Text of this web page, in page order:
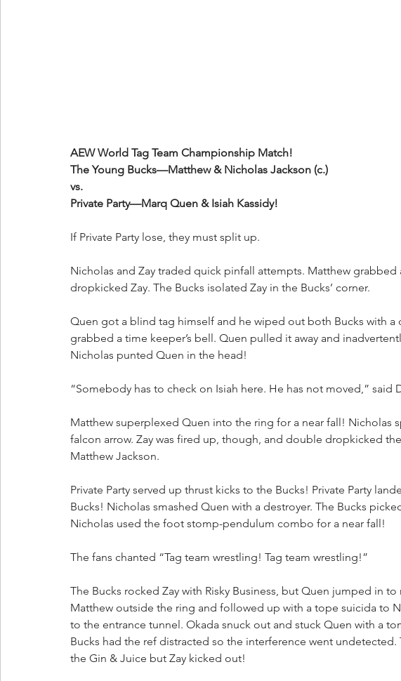
AEW World Tag Team Championship Match!
The Young Bucks—Matthew & Nicholas Jackson (c.)
vs.
Private Party—Marq Quen & Isiah Kassidy!
If Private Party lose, they must split up.
Nicholas and Zay traded quick pinfall attempts. Matthew grabbed
dropkicked Zay. The Bucks isolated Zay in the Bucks’ corner.
Quen got a blind tag himself and he wiped out both Bucks with a
grabbed a time keeper’s bell. Quen pulled it away and
Nicholas punted Quen in the head!
“Somebody has to check on Isiah here. He has not moved,” said
Matthew superplexed Quen into the ring for a near fall! Nicholas
falcon arrow. Zay was fired up, though, and double dropkicked
Matthew Jackson.
Private Party served up thrust kicks to the Bucks! Private Party
Bucks! Nicholas smashed Quen with a destroyer. The Bucks
Nicholas used the foot stomp-pendulum combo for a near fall!
The fans chanted “Tag team wrestling! Tag team wrestling!”
The Bucks rocked Zay with Risky Business, but Quen jumped in
Matthew outside the ring and followed up with a tope suicida to
to the entrance tunnel. Okada snuck out and stuck Quen with a
Bucks had the ref distracted so the interference went
the Gin & Juice but Zay kicked out!